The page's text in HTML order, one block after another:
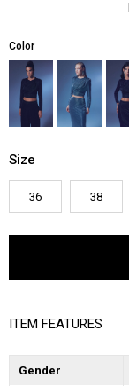
Color
Size
36 38
ITEM FEATURES
Gender